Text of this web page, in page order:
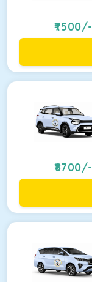
7500/-
8700/-